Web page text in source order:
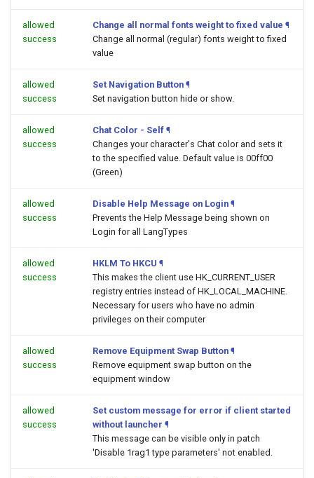
allowed
success
Change all normal fonts weight to fixed value ¶
Change all normal (regular) fonts weight to fixed
value
allowed
success
Set Navigation Button ¶
Set navigation button hide or show.
allowed
success
Chat Color - Self ¶
Changes your character's Chat color and sets it
to the specified value. Default value is 00ff00
(Green)
allowed
success
Disable Help Message on Login ¶
Prevents the Help Message being shown on
Login for all LangTypes
allowed
success
HKLM To HKCU ¶
This makes the client use HK_CURRENT_USER
registry entries instead of HK_LOCAL_MACHINE.
Necessary for users who have no admin
privileges on their computer
allowed
success
Remove Equipment Swap Button ¶
Remove equipment swap button on the
equipment window
allowed
success
Set custom message for error if client started
without launcher ¶
This message can be visible only in patch
'Disable 1rag1 type parameters' not enabled.